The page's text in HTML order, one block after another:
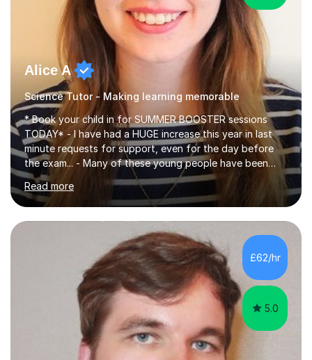
Alice A
Science Tutor - Making learning memorable
* Book your child in for SUMMER BOOSTER sessions
TODAY* - I have had a HUGE increase this year in last
minute requests for support, even for the day before
the exam... - Many of these young people have been
worrying about their GCSEs and A Levels behind closed
doors and parents have realised too late that they need
support. - If your child is in secondary school or 6th
form now and you have any doubt about their
independent study skills please consider summer
am working with do not have the skills in order to
attempt independent study....
Read more
£62/hr
5.0